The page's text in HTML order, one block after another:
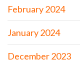
February 2024
January 2024
December 2023